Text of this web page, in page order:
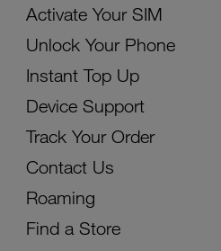
Activate Your SIM
Unlock Your Phone
Instant Top Up
Device Support
Track Your Order
Contact Us
Roaming
Find a Store